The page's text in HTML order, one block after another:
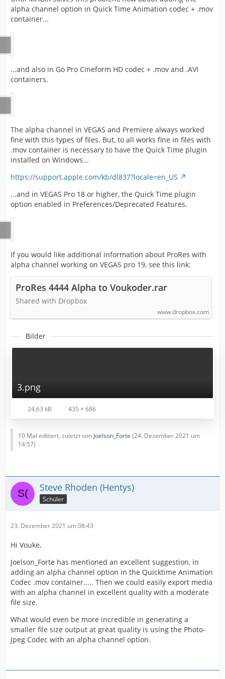
alpha channel option in Quick Time Animation codec + .mov
container...
...and also in Go Pro Cineform HD codec + .mov and .AVI
containers.
The alpha channel in VEGAS and Premiere always worked
fine with this types of files. But, to all works fine in files with
.mov container is necessary to have the Quick Time plugin
installed on Windows...
https://support.apple.com/kb/dl837?locale=en_US
...and in VEGAS Pro 18 or higher, the Quick Time plugin
option enabled in Preferences/Deprecated Features.
If you would like additional information about ProRes with
alpha channel working on VEGAS pro 19, see this link:
ProRes 4444 Alpha to Voukoder.rar
Shared with Dropbox
www.dropbox.com
Bilder
3.png
24,63 kB 435 × 686
10 Mal editiert, zuletzt von Joelson_Forte (24. Dezember 2021 um
14:57)
Steve Rhoden (Hentys)
Schüler
23. Dezember 2021 um 08:43
Hi Vouke,
Joelson_Forte has mentioned an excellent suggestion, in
adding an alpha channel option in the Quicktime Animation
Codec .mov container..... Then we could easily export media
with an alpha channel in excellent quality with a moderate
file size.
What would even be more incredible in generating a
smaller file size output at great quality is using the Photo-
Jpeg Codec with an alpha channel option.